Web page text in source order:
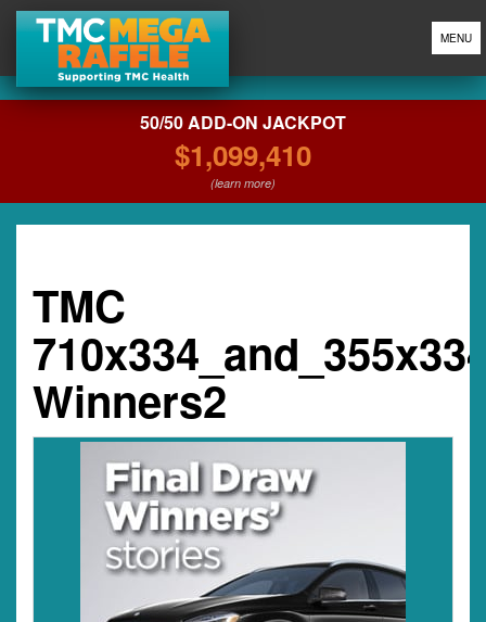
MENU
50/50 ADD-ON JACKPOT
$1,099,410
(learn more)
TMC
Winners2